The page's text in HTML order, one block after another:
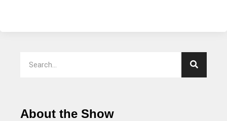
About the Show